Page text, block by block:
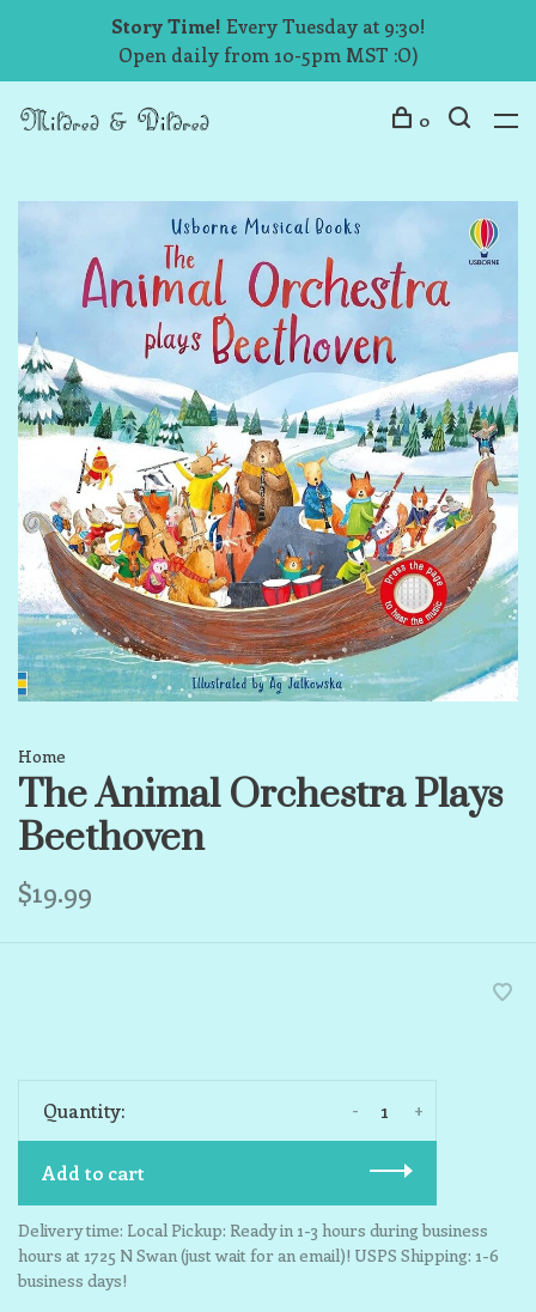
Story Time! Every Tuesday at 9:30!
Open daily from 10-5pm MST :O)
0
Home
The Animal Orchestra Plays
Beethoven
$19.99
Quantity: +
-
Add to cart
Delivery time: Local Pickup: Ready in 1-3 hours during business
hours at 1725 N Swan (just wait for an email)! USPS Shipping: 1-6
business days!